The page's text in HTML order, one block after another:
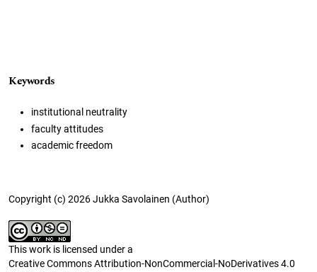
Keywords
institutional neutrality
faculty attitudes
academic freedom
Copyright (c) 2026 Jukka Savolainen (Author)
This work is licensed under a
Creative Commons Attribution-NonCommercial-NoDerivatives 4.0